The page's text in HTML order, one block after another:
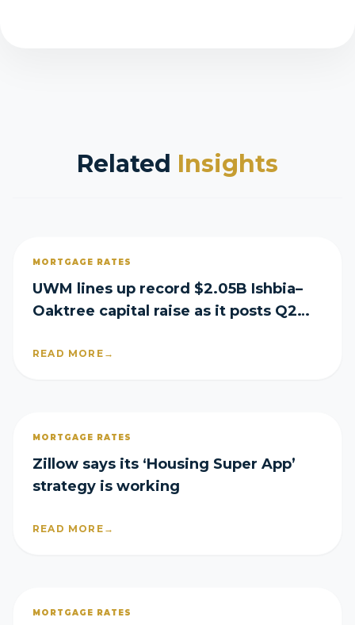
Related Insights
MORTGAGE RATES
UWM lines up record $2.05B Ishbia–
Oaktree capital raise as it posts Q2
READ MORE →
MORTGAGE RATES
Zillow says its ‘Housing Super App’
strategy is working
READ MORE →
MORTGAGE RATES